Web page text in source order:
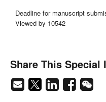
Deadline for manuscript
Viewed by 10542
Share This Special